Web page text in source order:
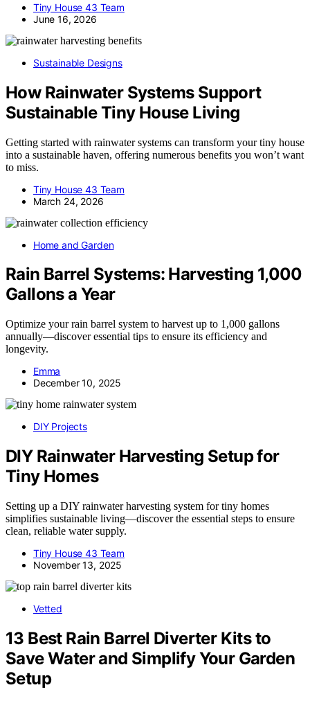
Tiny House 43 Team
June 16, 2026
Sustainable Designs
How Rainwater Systems Support
Sustainable Tiny House Living
Getting started with rainwater systems can transform your tiny house
into a sustainable haven, offering numerous benefits you won’t want
to miss.
Tiny House 43 Team
March 24, 2026
Home and Garden
Rain Barrel Systems: Harvesting 1,000
Gallons a Year
Optimize your rain barrel system to harvest up to 1,000 gallons
annually—discover essential tips to ensure its efficiency and
longevity.
Emma
December 10, 2025
DIY Projects
DIY Rainwater Harvesting Setup for
Tiny Homes
Setting up a DIY rainwater harvesting system for tiny homes
simplifies sustainable living—discover the essential steps to ensure
clean, reliable water supply.
Tiny House 43 Team
November 13, 2025
Vetted
13 Best Rain Barrel Diverter Kits to
Save Water and Simplify Your Garden
Setup